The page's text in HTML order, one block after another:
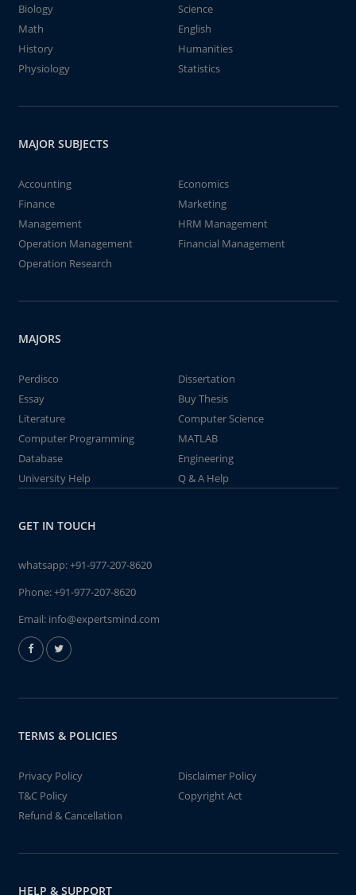
Biology
Science
Math
English
History
Humanities
Physiology
Statistics
MAJOR SUBJECTS
Accounting
Economics
Finance
Marketing
Management
HRM Management
Operation Management
Financial Management
Operation Research
MAJORS
Perdisco
Dissertation
Essay
Buy Thesis
Literature
Computer Science
Computer Programming
MATLAB
Database
Engineering
University Help
Q & A Help
GET IN TOUCH
whatsapp:+91-977-207-8620
Phone:+91-977-207-8620
Email: info@expertsmind.com
TERMS & POLICIES
Privacy Policy
Disclaimer Policy
T&C Policy
Copyright Act
Refund & Cancellation
HELP & SUPPORT